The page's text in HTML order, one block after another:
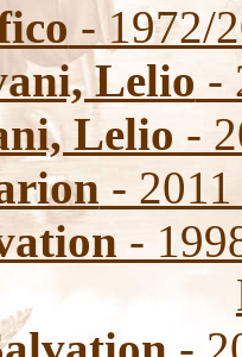
- 1972/
Lelio -
Lelio -
-
-